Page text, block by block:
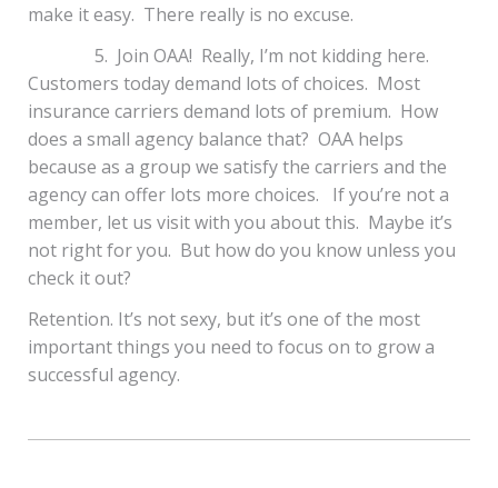
make it easy. There really is no excuse.
5. Join OAA! Really, I’m not kidding here.
Customers today demand lots of choices. Most
insurance carriers demand lots of premium. How
does a small agency balance that? OAA helps
because as a group we satisfy the carriers and the
agency can offer lots more choices. If you’re not a
member, let us visit with you about this. Maybe it’s
not right for you. But how do you know unless you
check it out?
Retention. It’s not sexy, but it’s one of the most
important things you need to focus on to grow a
successful agency.